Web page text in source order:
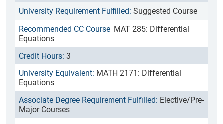
Suggested Course
MAT 285: Differential
Equations
3
MATH 2171: Differential
Equations
Elective/Pre-
Major Courses